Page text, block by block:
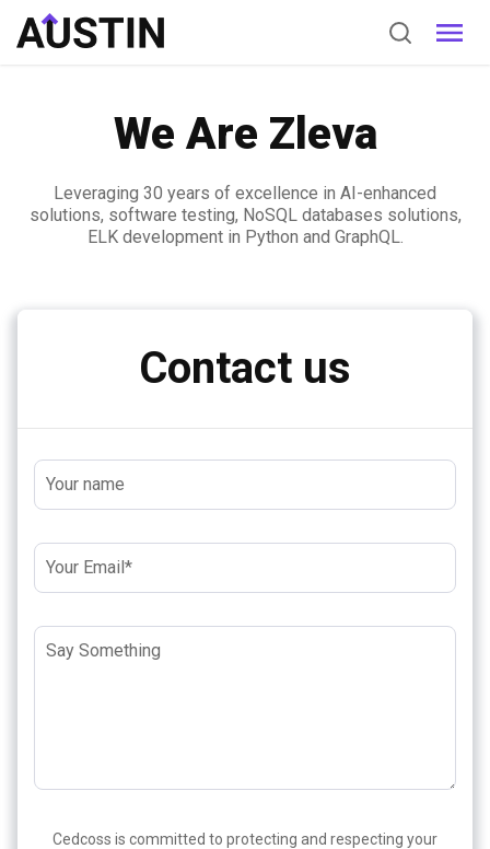
We Are Zleva
Leveraging 30 years of excellence in AI-enhanced
solutions, software testing, NoSQL databases solutions,
ELK development in Python and GraphQL.
Contact us
Cedcoss is committed to protecting and respecting your